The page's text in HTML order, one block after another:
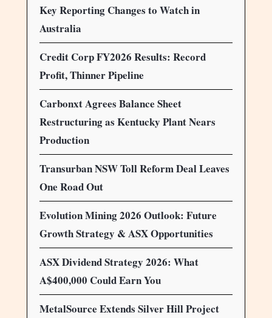
Key Reporting Changes to Watch in
Australia
Credit Corp FY2026 Results: Record
Profit, Thinner Pipeline
Carbonxt Agrees Balance Sheet
Restructuring as Kentucky Plant Nears
Production
Transurban NSW Toll Reform Deal Leaves
One Road Out
Evolution Mining 2026 Outlook: Future
Growth Strategy & ASX Opportunities
ASX Dividend Strategy 2026: What
A$400,000 Could Earn You
MetalSource Extends Silver Hill Project